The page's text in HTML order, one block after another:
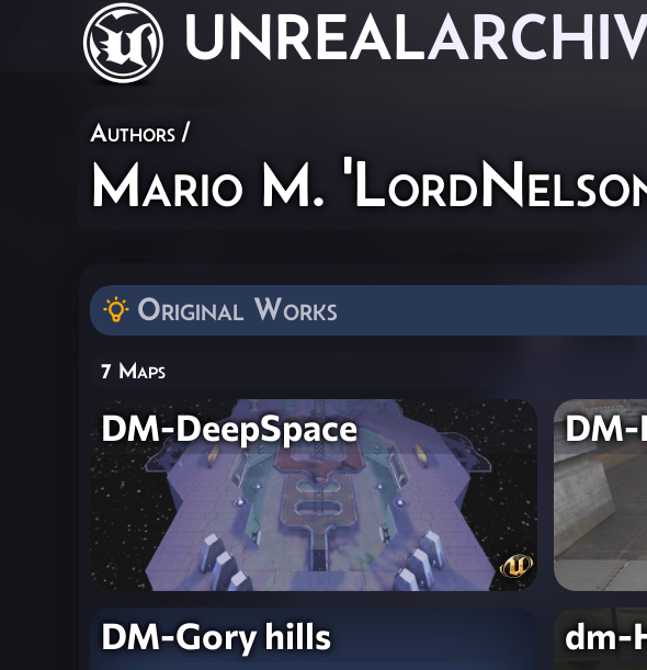
UNREAL
Authors /
Mario M.
Original Works
7 Maps
DM-DeepSpace
DM-Gory hills dm-